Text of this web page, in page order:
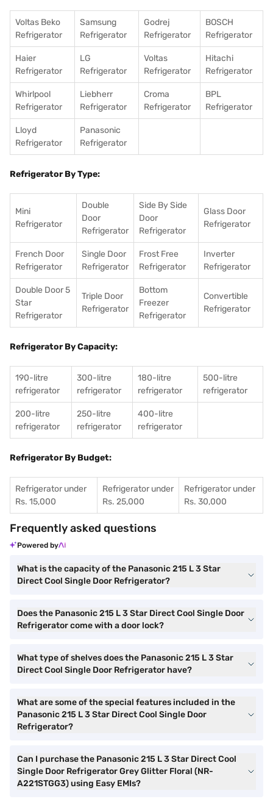
Voltas Beko
Refrigerator
Samsung
Refrigerator
Godrej
Refrigerator
BOSCH
Refrigerator
Haier
Refrigerator
LG
Refrigerator
Voltas
Refrigerator
Hitachi
Refrigerator
Whirlpool
Refrigerator
Liebherr
Refrigerator
Croma
Refrigerator
BPL
Refrigerator
Lloyd
Refrigerator
Panasonic
Refrigerator
Refrigerator By Type:
Mini
Refrigerator
Double
Door
Refrigerator
Side By Side
Door
Refrigerator
Glass Door
Refrigerator
French Door
Refrigerator
Single Door
Refrigerator
Frost Free
Refrigerator
Inverter
Refrigerator
Double Door 5
Star
Refrigerator
Triple Door
Refrigerator
Bottom
Freezer
Refrigerator
Convertible
Refrigerator
Refrigerator By Capacity:
190-litre
refrigerator
300-litre
refrigerator
180-litre
refrigerator
500-litre
refrigerator
200-litre
refrigerator
250-litre
refrigerator
400-litre
refrigerator
Refrigerator By Budget:
Refrigerator under
Rs. 15,000
Refrigerator under
Rs. 25,000
Refrigerator under
Rs. 30,000
Frequently asked questions
Powered by
What is the capacity of the Panasonic 215 L 3 Star
Direct Cool Single Door Refrigerator?
Does the Panasonic 215 L 3 Star Direct Cool Single Door
Refrigerator come with a door lock?
What type of shelves does the Panasonic 215 L 3 Star
Direct Cool Single Door Refrigerator have?
What are some of the special features included in the
Panasonic 215 L 3 Star Direct Cool Single Door
Refrigerator?
Can I purchase the Panasonic 215 L 3 Star Direct Cool
Single Door Refrigerator Grey Glitter Floral (NR-
A221STGG3) using Easy EMIs?